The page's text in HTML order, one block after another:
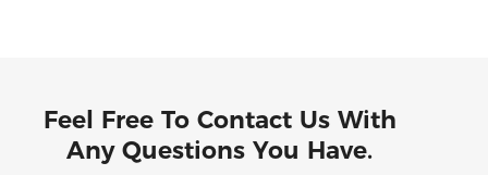
Feel Free To Contact Us With
Any Questions You Have.